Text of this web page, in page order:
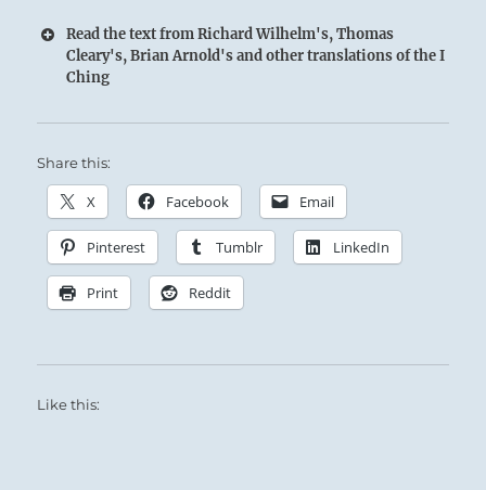
Read the text from Richard Wilhelm's, Thomas
Cleary's, Brian Arnold's and other translations of the I
Ching
Share this:
X Facebook Email
Pinterest Tumblr LinkedIn
Print Reddit
Like this: